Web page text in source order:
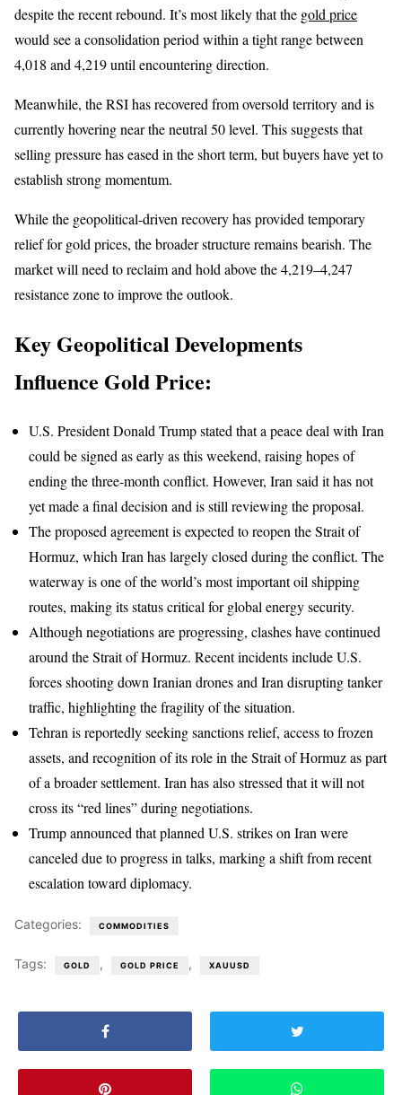
despite the recent rebound. It’s most likely that the gold price
would see a consolidation period within a tight range between
4,018 and 4,219 until encountering direction.
Meanwhile, the RSI has recovered from oversold territory and is
currently hovering near the neutral 50 level. This suggests that
selling pressure has eased in the short term, but buyers have yet to
establish strong momentum.
While the geopolitical-driven recovery has provided temporary
relief for gold prices, the broader structure remains bearish. The
market will need to reclaim and hold above the 4,219–4,247
resistance zone to improve the outlook.
Key Geopolitical Developments
Influence Gold Price:
U.S. President Donald Trump stated that a peace deal with Iran
could be signed as early as this weekend, raising hopes of
ending the three-month conflict. However, Iran said it has not
yet made a final decision and is still reviewing the proposal.
The proposed agreement is expected to reopen the Strait of
Hormuz, which Iran has largely closed during the conflict. The
waterway is one of the world’s most important oil shipping
routes, making its status critical for global energy security.
Although negotiations are progressing, clashes have continued
around the Strait of Hormuz. Recent incidents include U.S.
forces shooting down Iranian drones and Iran disrupting tanker
traffic, highlighting the fragility of the situation.
Tehran is reportedly seeking sanctions relief, access to frozen
assets, and recognition of its role in the Strait of Hormuz as part
of a broader settlement. Iran has also stressed that it will not
cross its “red lines” during negotiations.
Trump announced that planned U.S. strikes on Iran were
canceled due to progress in talks, marking a shift from recent
escalation toward diplomacy.
Categories: COMMODITIES
Tags: GOLD , GOLD PRICE , XAUUSD